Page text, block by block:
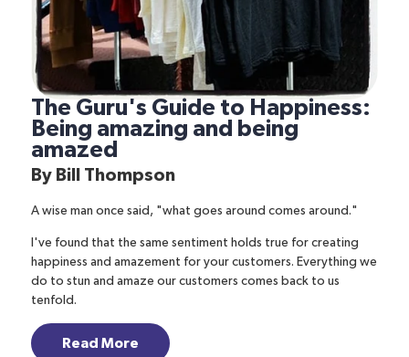
The Guru's Guide to Happiness:
Being amazing and being
amazed
By Bill Thompson
A wise man once said, "what goes around comes around."
I've found that the same sentiment holds true for creating
happiness and amazement for your customers. Everything we
do to stun and amaze our customers comes back to us
tenfold.
Read More